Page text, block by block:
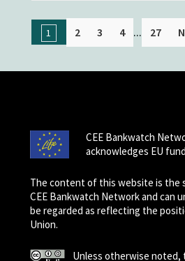
1 2 3 4 ... 27
CEE Bankwatch
acknowledges EU
The content of this website is the
CEE Bankwatch Network and can
be regarded as reflecting the
Union.
Unless otherwise